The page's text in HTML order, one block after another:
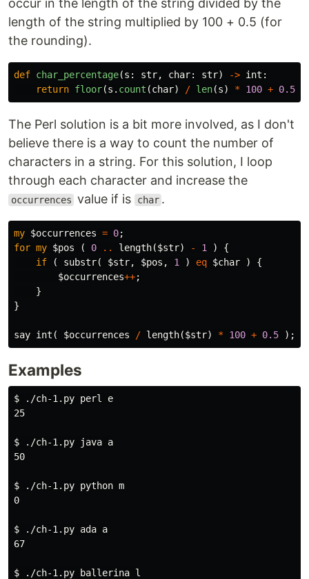
occur in the length of the string divided by the
length of the string multiplied by 100 + 0.5 (for
the rounding).
def char_percentage(s : str, char: str) -> int :
return floor(s . count (char) / len(s) * 100 + 0.5
The Perl solution is a bit more involved, as I don't
believe there is a way to count the number of
characters in a string. For this solution, I loop
through each character and increase the
occurrences value if is char .
my $occurrences = 0;
for my $pos ( 0 .. length($str) - 1 )
{
if
( substr( $str, $pos , 1 ) eq $char )
{
$occurrences++;
}
}
say int ( $occurrences / length($str) * 100 + 0.5 );
Examples
$
./ch-1.py perl e
25
$
./ch-1.py java a
50
$
./ch-1.py python m
0
$
./ch-1.py ada a
67
$
./ch-1.py ballerina l